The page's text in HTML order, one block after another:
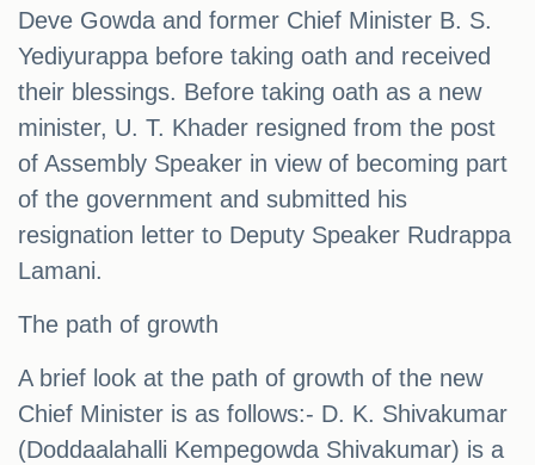
Deve Gowda and former Chief Minister B. S.
Yediyurappa before taking oath and received
their blessings. Before taking oath as a new
minister, U. T. Khader resigned from the post
of Assembly Speaker in view of becoming part
of the government and submitted his
resignation letter to Deputy Speaker Rudrappa
Lamani.
The path of growth
A brief look at the path of growth of the new
Chief Minister is as follows:- D. K. Shivakumar
(Doddaalahalli Kempegowda Shivakumar) is a